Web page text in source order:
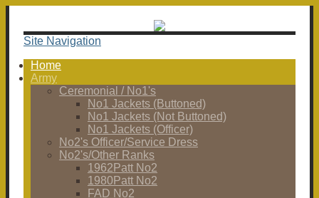
Site Navigation
Home
Army
Ceremonial / No1's
No1 Jackets (Buttoned)
No1 Jackets (Not Buttoned)
No1 Jackets (Officer)
No2's Officer/Service Dress
No2's/Other Ranks
1962Patt No2
1980Patt No2
FAD No2